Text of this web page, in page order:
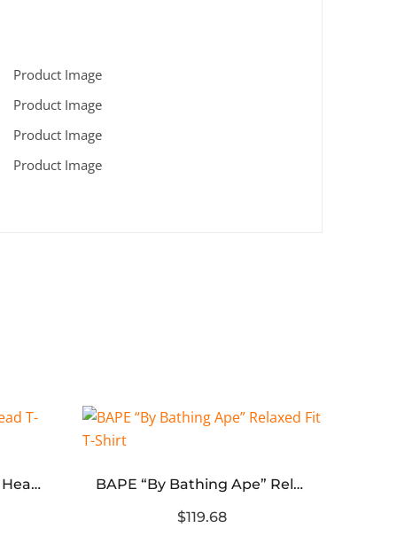
Bape x Hot Wheels Ape Head T-Shirt
BAPE “By Bathing Ape” Relaxed Fit T-Shirt
$119.68